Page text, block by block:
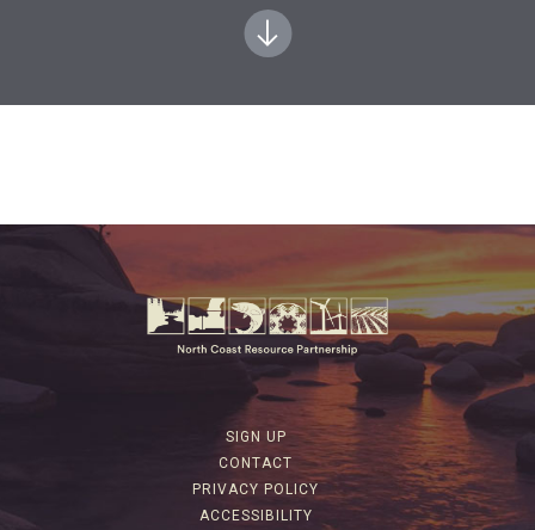
SIGN UP
CONTACT
PRIVACY POLICY
ACCESSIBILITY